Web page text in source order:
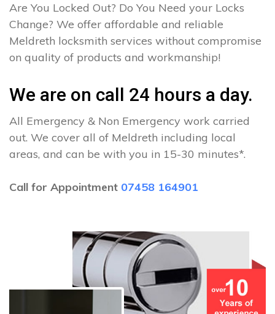
Are You Locked Out? Do You Need your Locks
Change? We offer affordable and reliable
Meldreth locksmith services without compromise
on quality of products and workmanship!
We are on call 24 hours a day.
All Emergency & Non Emergency work carried
out. We cover all of Meldreth including local
areas, and can be with you in 15-30 minutes*.
Call for Appointment 07458 164901